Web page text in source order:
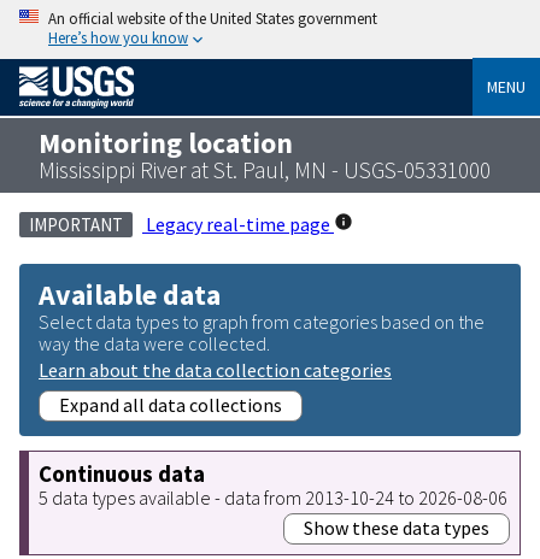
An official website of the United States government
Here’s how you know
MENU
Monitoring location
Mississippi River at St. Paul, MN - USGS-05331000
IMPORTANT Legacy real-time page
Available data
Select data types to graph from categories based on the
way the data were collected.
Learn about the data collection categories
Expand all data collections
Continuous data
5 data types available - data from 2013-10-24 to 2026-08-06
Show these data types